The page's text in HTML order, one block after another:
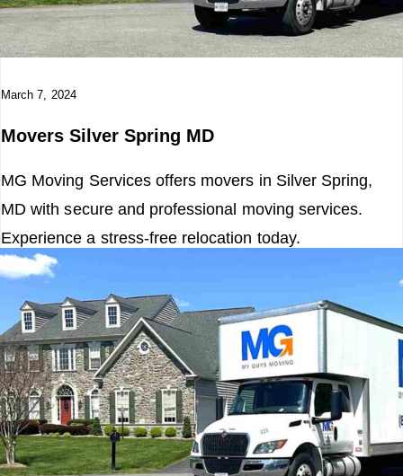
n
March 7, 2024
Movers Silver Spring MD
MG Moving Services offers movers in Silver Spring,
MD with secure and professional moving services.
Experience a stress-free relocation today.
Read More